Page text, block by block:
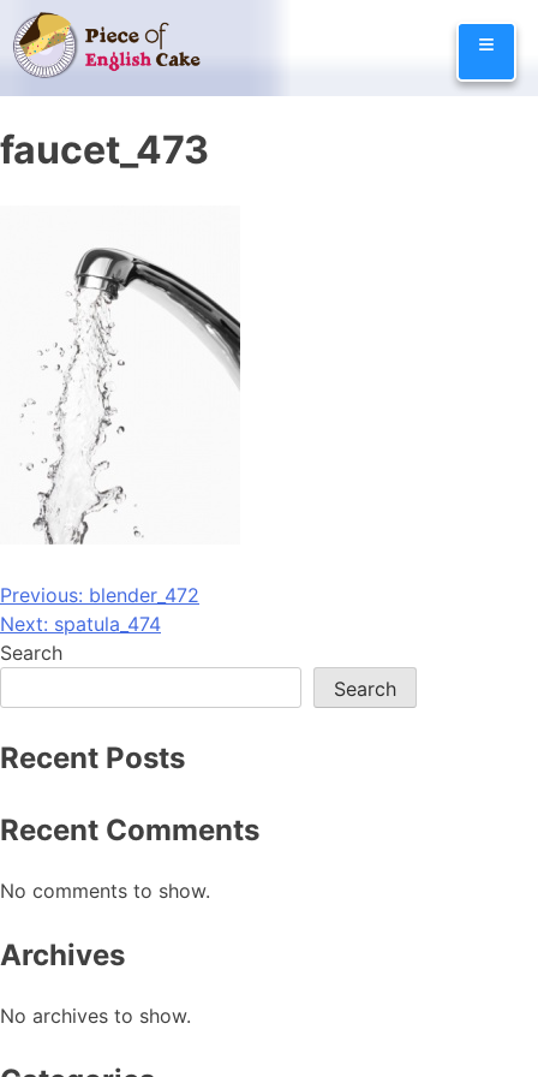
Skip
to
content
≡
faucet_473
Post
navigation
Previous: blender_472
Next: spatula_474
Search
Search
Recent Posts
Recent Comments
No comments to show.
Archives
No archives to show.